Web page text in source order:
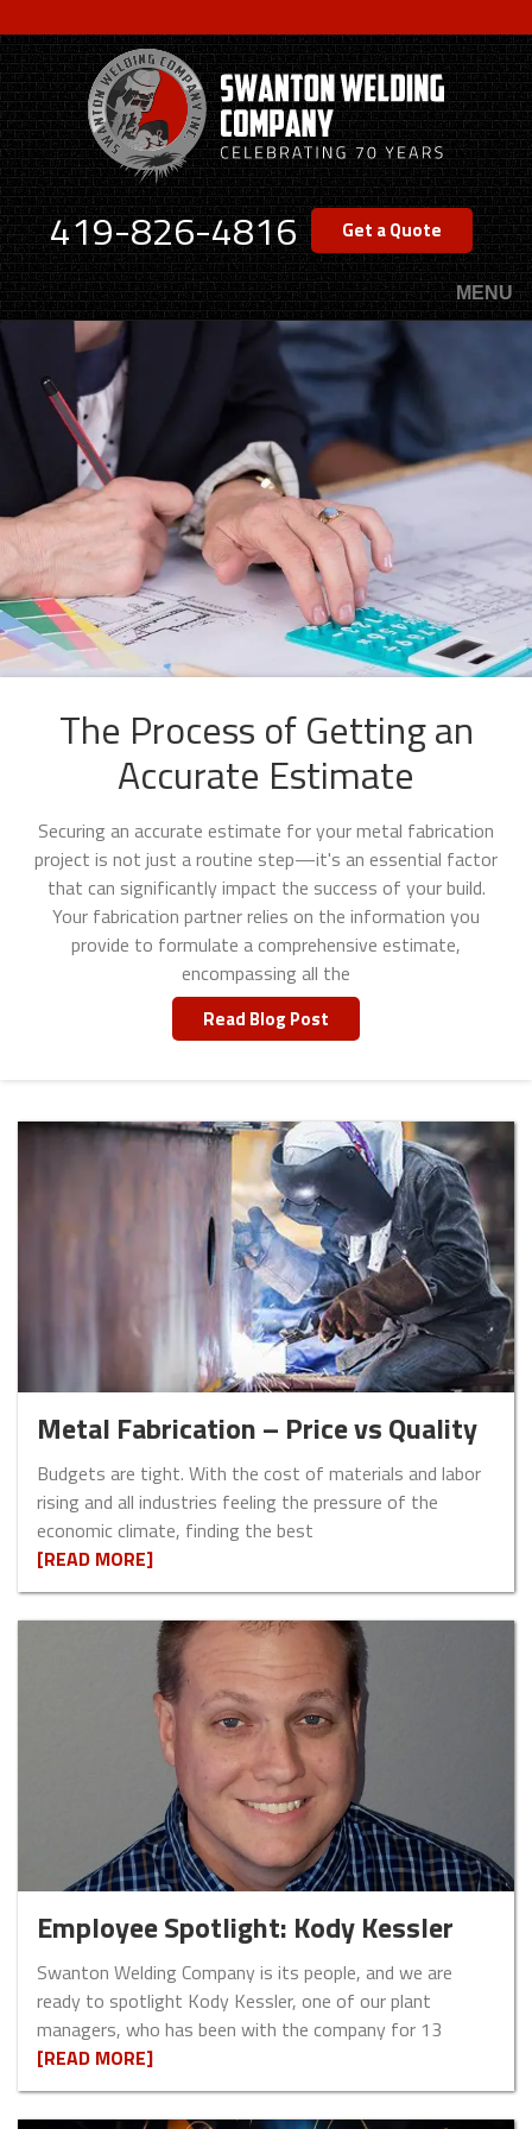
to
main
content
419-826-4816 Get a Quote
MENU
The Process of Getting an
Accurate Estimate
Securing an accurate estimate for your metal fabrication
project is not just a routine step—it's an essential factor
that can significantly impact the success of your build.
Your fabrication partner relies on the information you
provide to formulate a comprehensive estimate,
encompassing all the
Read Blog Post
Metal Fabrication – Price vs Quality
Budgets are tight. With the cost of materials and labor
rising and all industries feeling the pressure of the
economic climate, finding the best
[READ MORE]
Employee Spotlight: Kody Kessler
Swanton Welding Company is its people, and we are
ready to spotlight Kody Kessler, one of our plant
managers, who has been with the company for 13
[READ MORE]